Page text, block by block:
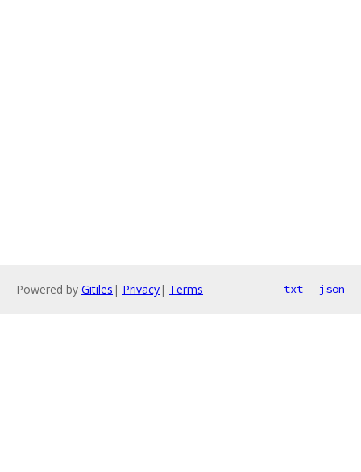
Powered by Gitiles | Privacy| Terms txt json